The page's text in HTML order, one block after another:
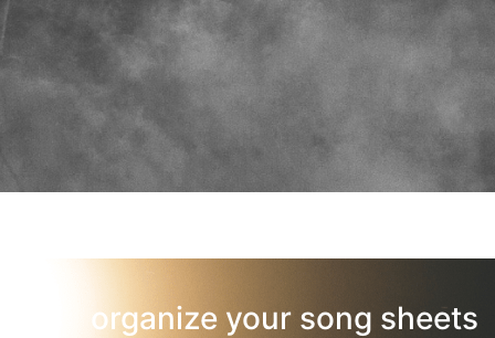
organize your song sheets